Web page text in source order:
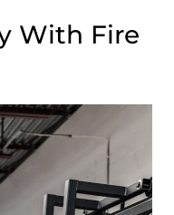
With Fire